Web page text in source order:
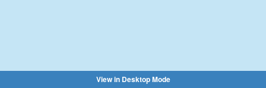
View in Desktop Mode